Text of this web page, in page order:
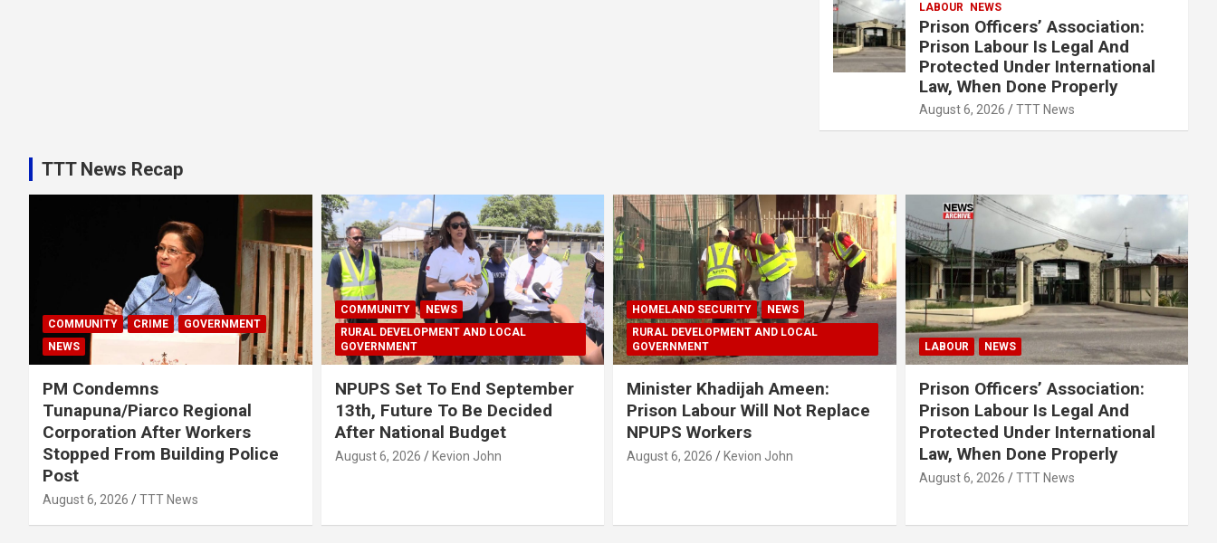
LABOUR NEWS
Prison Officers’ Association:
Prison Labour Is Legal And
Protected Under International
Law, When Done Properly
August 6, 2026 TTT News
TTT News Recap
COMMUNITY CRIME
GOVERNMENT
NEWS
PM Condemns
Tunapuna/Piarco Regional
Corporation After Workers
Stopped From Building Police
Post
August 6, 2026 TTT News
COMMUNITY
NEWS
RURAL DEVELOPMENT AND LOCAL
GOVERNMENT
NPUPS Set To End September
13th, Future To Be Decided
After National Budget
August 6, 2026 Kevion John
HOMELAND SECURITY
NEWS
RURAL DEVELOPMENT AND LOCAL
GOVERNMENT
Minister Khadijah Ameen:
Prison Labour Will Not Replace
NPUPS Workers
August 6, 2026 Kevion John
LABOUR NEWS
Prison Officers’ Association:
Prison Labour Is Legal And
Protected Under International
Law, When Done Properly
August 6, 2026 TTT News